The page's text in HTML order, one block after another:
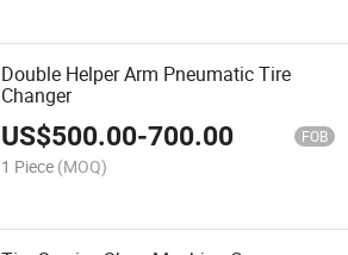
Double Helper Arm Pneumatic Tire
Changer
US$500.00-700.00 FOB
1 Piece (MOQ)